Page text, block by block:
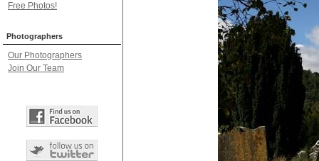
Free Photos!
Photographers
Our Photographers
Join Our Team